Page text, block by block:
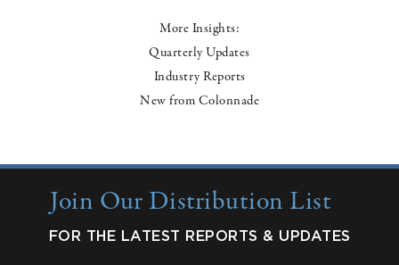
More Insights:
Quarterly Updates
Industry Reports
New from Colonnade
Join Our Distribution List
FOR THE LATEST REPORTS & UPDATES